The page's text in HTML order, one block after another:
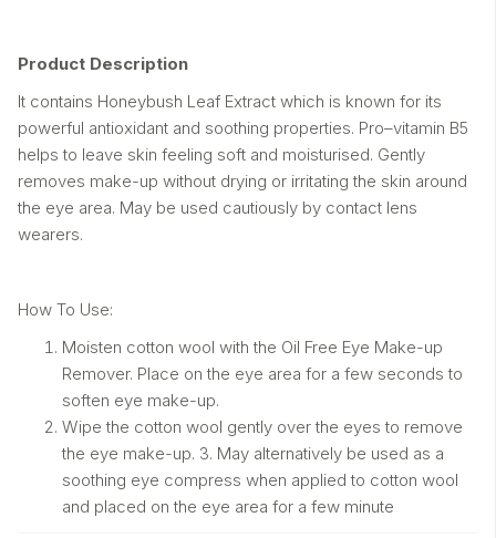
Product Description
It contains Honeybush Leaf Extract which is known for its
powerful antioxidant and soothing properties. Pro–vitamin B5
helps to leave skin feeling soft and moisturised. Gently
removes make-up without drying or irritating the skin around
the eye area. May be used cautiously by contact lens
wearers.
How To Use:
Moisten cotton wool with the Oil Free Eye Make-up
Remover. Place on the eye area for a few seconds to
soften eye make-up.
Wipe the cotton wool gently over the eyes to remove
the eye make-up. 3. May alternatively be used as a
soothing eye compress when applied to cotton wool
and placed on the eye area for a few minute